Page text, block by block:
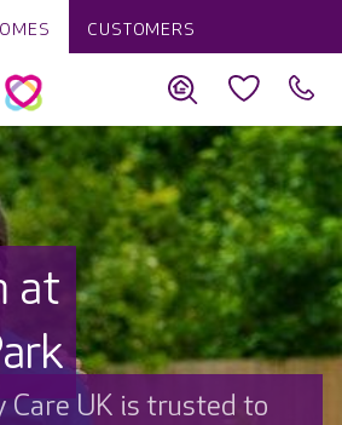
CUSTOMERS
at
Care UK is trusted to